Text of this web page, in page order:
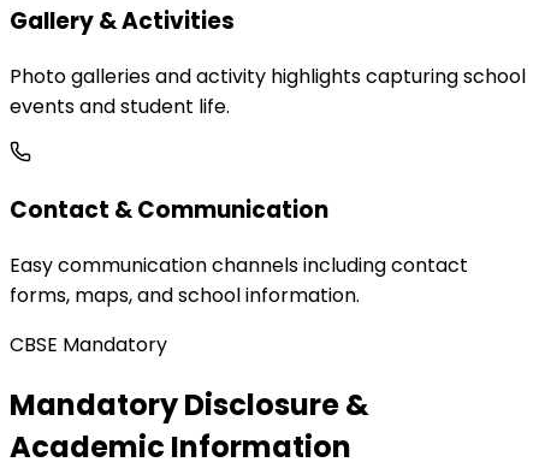
Gallery & Activities
Photo galleries and activity highlights capturing school
events and student life.
Contact & Communication
Easy communication channels including contact
forms, maps, and school information.
CBSE Mandatory
Mandatory Disclosure &
Academic Information